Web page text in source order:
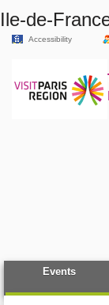
Ile-de-
Accessibility
Events